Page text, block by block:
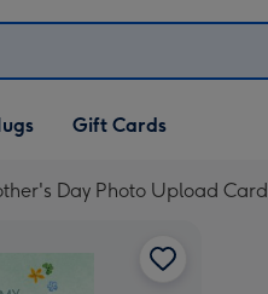
Gift Cards
Day Photo Upload Card